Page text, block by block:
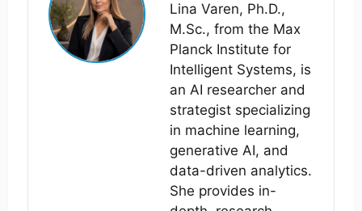
Lina Varen, Ph.D.,
M.Sc., from the Max
Planck Institute for
Intelligent Systems, is
an AI researcher and
strategist specializing
in machine learning,
generative AI, and
data-driven analytics.
She provides in-